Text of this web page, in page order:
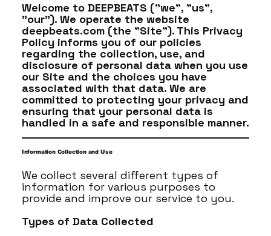
Welcome to DEEPBEATS ("we", "us",
"our"). We operate the website
deepbeats.com (the "Site"). This Privacy
Policy informs you of our policies
regarding the collection, use, and
disclosure of personal data when you use
our Site and the choices you have
associated with that data. We are
committed to protecting your privacy and
ensuring that your personal data is
handled in a safe and responsible manner.
Information Collection and Use
We collect several different types of
information for various purposes to
provide and improve our service to you.
Types of Data Collected